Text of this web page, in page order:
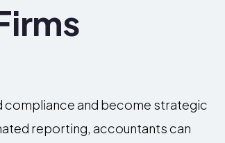
and become strategic
reporting, accountants can